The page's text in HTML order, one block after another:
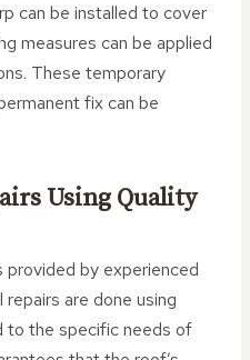
can be installed to cover
measures can be applied
These temporary
fix can be
Using Quality
provided by experienced
are done using
to the specific needs of